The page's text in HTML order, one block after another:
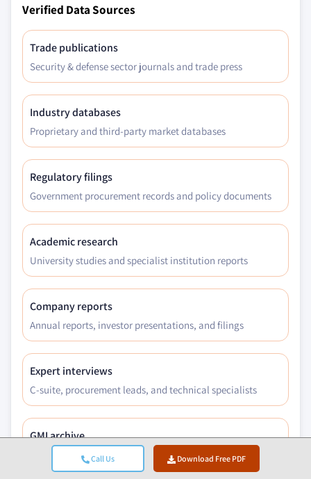
Call Us Download Free PDF
Verified Data Sources
Trade publications
Security & defense sector journals and trade press
Industry databases
Proprietary and third-party market databases
Regulatory filings
Government procurement records and policy documents
Academic research
University studies and specialist institution reports
Company reports
Annual reports, investor presentations, and filings
Expert interviews
C-suite, procurement leads, and technical specialists
GMI archive
13,000+ published studies across 30+ industry verticals